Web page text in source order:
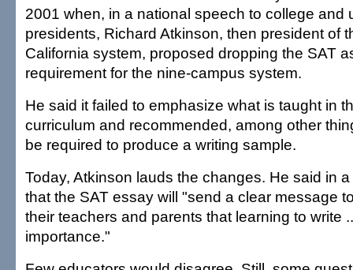
2001 when, in a national speech to college and
presidents, Richard Atkinson, then president of
California system, proposed dropping the SAT
requirement for the nine-campus system.
He said it failed to emphasize what is taught in
curriculum and recommended, among other
be required to produce a writing sample.
Today, Atkinson lauds the changes. He said in
that the SAT essay will "send a clear message
their teachers and parents that learning to write
importance."